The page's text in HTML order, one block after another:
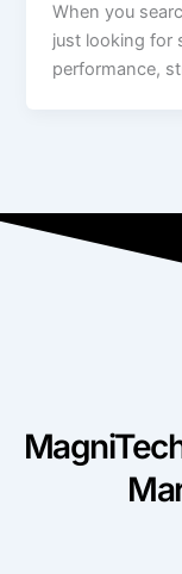
When you
just looking for
performance,